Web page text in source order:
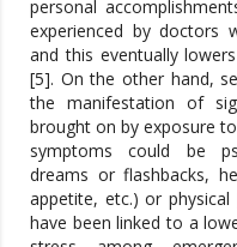
personal
experienced by doctors
and this eventually
[5]. On the other hand,
the manifestation of
brought on by exposure
symptoms could be
dreams or flashbacks,
appetite, etc.) or
have been linked to a